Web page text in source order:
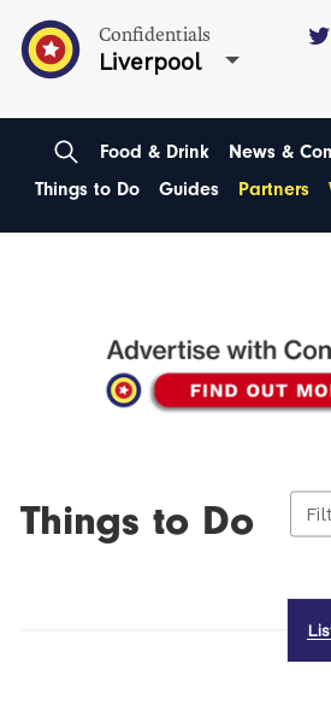
Confidentials
Liverpool
Food & Drink News &
Things to Do
Guides Partners
Things to Do